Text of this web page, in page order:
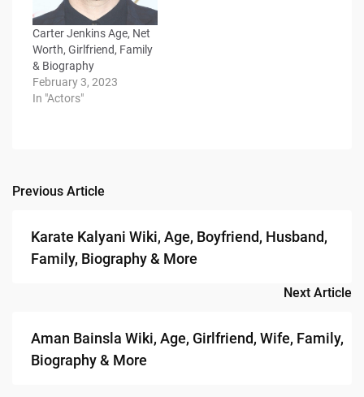
Carter Jenkins Age, Net
Worth, Girlfriend, Family
& Biography
February 3, 2023
In "Actors"
Post
navigation
Previous Article
Karate Kalyani Wiki, Age, Boyfriend, Husband,
Family, Biography & More
Next Article
Aman Bainsla Wiki, Age, Girlfriend, Wife, Family,
Biography & More